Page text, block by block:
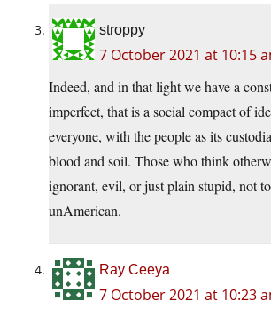
stroppy
7 October 2021 at 10:15
Indeed, and in that light we have a
imperfect, that is a social compact of
everyone, with the people as its
blood and soil. Those who think
ignorant, evil, or just plain stupid, not
unAmerican.
Ray Ceeya
7 October 2021 at 10:23